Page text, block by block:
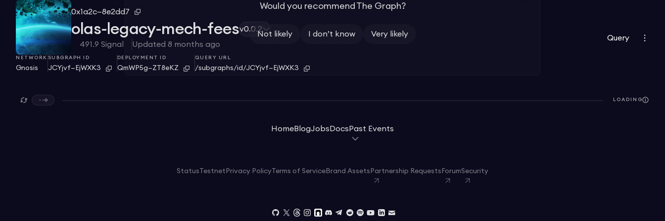
0x1a2c—8e2dd7
olas-legacy-mech-feesv0.0.2
491.9 Signal Updated 8 months ago
NETWORK
Gnosis
SUBGRAPH ID
JCYjvf—EjWXK3
DEPLOYMENT ID
QmWP5g—ZT8eKZ
QUERY URL
/subgraphs/id/JCYjvf—EjWXK3
Query
LOADING
Would you recommend The Graph?
Not likely I don’t know Very likely
HomeBlogJobs Docs Past Events
Status Testnet Privacy Policy Terms of Service Brand Assets Partnership Requests ForumSecurity